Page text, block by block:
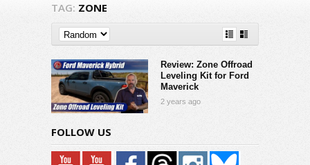
TAG: ZONE
Review: Zone Offroad
Leveling Kit for Ford
Maverick
2 years ago
FOLLOW US